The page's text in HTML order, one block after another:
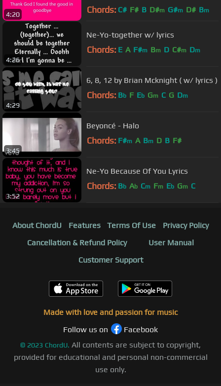
4:20 Chords: C# F# B D#m G#m D# Bm
4:26
Ne-Yo-together w/ lyrics
Chords: E A F#m Bm D C#m Dm
4:29
6, 8, 12 by Brian Mcknight ( w/ lyrics )
Chords: Bb F Eb Gm C G Dm
3:45
Beyoncé - Halo
Chords: F#m A Bm D B F#
3:52
Ne-Yo Because Of You Lyrics
Chords: Bb Ab Cm Fm Eb Gm C
About ChordU Features Terms Of Use
Privacy Policy
Cancellation & Refund Policy
User Manual
Customer Support
Made with love and passion for music
Follow us on
Facebook
© 2023 ChordU. All contents are subject to copyright,
provided for educational and personal non-commercial
use only.